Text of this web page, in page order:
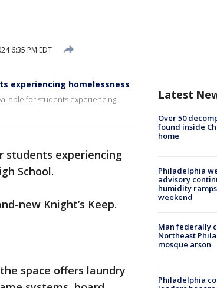
6:35 PM EDT
experiencing homelessness
for students experiencing
students experiencing
School.
new Knight’s Keep.
space offers laundry
Latest
Over 50
found inside
home
Philadelphia
advisory
humidity
weekend
Man federally
Northeast
mosque arson
Philadelphia